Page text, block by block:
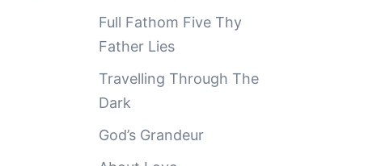
Full Fathom Five Thy
Father Lies
Travelling Through The
Dark
God’s Grandeur